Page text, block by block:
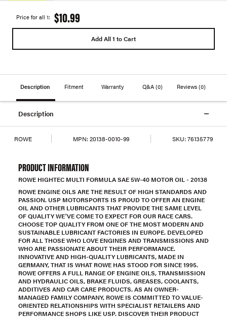
Price for all 1: $10.99
Add All 1 to Cart
Description Fitment Warranty Q&A (0) Reviews(0)
Description
ROWE MPN: 20138-0010-99 SKU: 76135779
PRODUCT INFORMATION
ROWE HIGHTEC MULTI FORMULA SAE 5W-40 MOTOR OIL - 20138
ROWE ENGINE OILS ARE THE RESULT OF HIGH STANDARDS AND
PASSION. USP MOTORSPORTS IS PROUD TO OFFER AN ENGINE
OIL AND OTHER LUBRICANTS THAT PROVIDE THE SAME LEVEL
OF QUALITY WE'VE COME TO EXPECT FOR OUR RACE CARS.
CHOOSE TOP QUALITY FROM ONE OF THE MOST MODERN AND
SUSTAINABLE LUBRICANT FACTORIES IN EUROPE. DEVELOPED
FOR ALL THOSE WHO LOVE ENGINES AND TRANSMISSIONS AND
WHO ARE PASSIONATE ABOUT THEIR PERFORMANCE.
INNOVATIVE AND HIGH-QUALITY LUBRICANTS, MADE IN
GERMANY, THAT IS WHAT ROWE HAS STOOD FOR SINCE 1995.
ROWE OFFERS A FULL RANGE OF ENGINE OILS, TRANSMISSION
AND HYDRAULIC OILS, BRAKE FLUIDS, GREASES, COOLANTS,
ADDITIVES AND CAR CARE PRODUCTS. AS AN OWNER-
MANAGED FAMILY COMPANY, ROWE IS COMMITTED TO VALUE-
ORIENTED RELATIONSHIPS WITH SPECIALIST RETAILERS AND
PERFORMANCE SHOPS LIKE USP. DISCOVER THEIR PRODUCT